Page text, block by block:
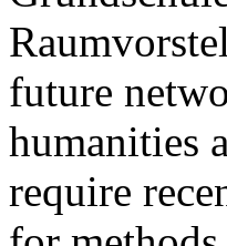
future
humanities
require